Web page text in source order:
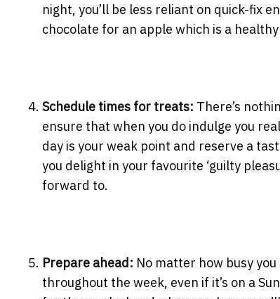
night, you’ll be less reliant on quick-fix
chocolate for an apple which is a
Schedule times for treats: There’s
ensure that when you do indulge you
day is your weak point and reserve a
you delight in your favourite ‘guilty
forward to.
Prepare ahead: No matter how busy
throughout the week, even if it’s on a